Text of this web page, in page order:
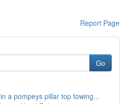
Report Page
Go
a pompeys pillar top towing...